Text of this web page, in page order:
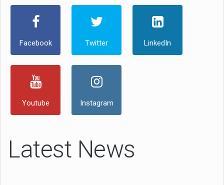
Facebook Twitter LinkedIn
Youtube Instagram
Latest News